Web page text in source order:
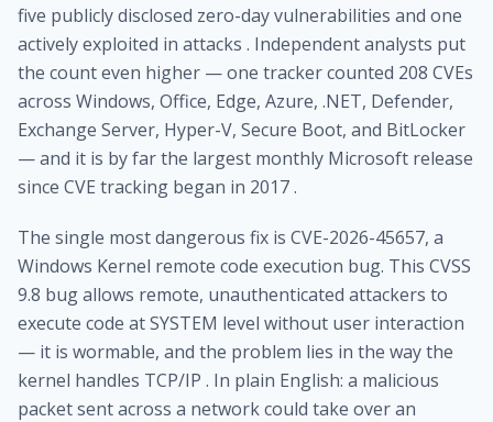
five publicly disclosed zero-day vulnerabilities and one
actively exploited in attacks . Independent analysts put
the count even higher — one tracker counted 208 CVEs
across Windows, Office, Edge, Azure, .NET, Defender,
Exchange Server, Hyper-V, Secure Boot, and BitLocker
— and it is by far the largest monthly Microsoft release
since CVE tracking began in 2017 .
The single most dangerous fix is CVE-2026-45657, a
Windows Kernel remote code execution bug. This CVSS
9.8 bug allows remote, unauthenticated attackers to
execute code at SYSTEM level without user interaction
— it is wormable, and the problem lies in the way the
kernel handles TCP/IP . In plain English: a malicious
packet sent across a network could take over an